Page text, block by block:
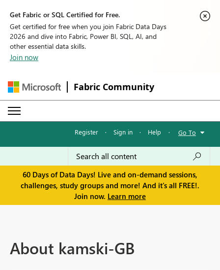
Get Fabric or SQL Certified for Free.
Get certified for free when you join Fabric Data Days
2026 and dive into Fabric, Power BI, SQL, AI, and
other essential data skills.
Join now
Fabric Community
Register · Sign in · Help · Go To
60 Days of Data Days! Live and on-demand sessions,
challenges, study groups and more! And it's all FREE!.
Join now. Learn more
About kamski-GB